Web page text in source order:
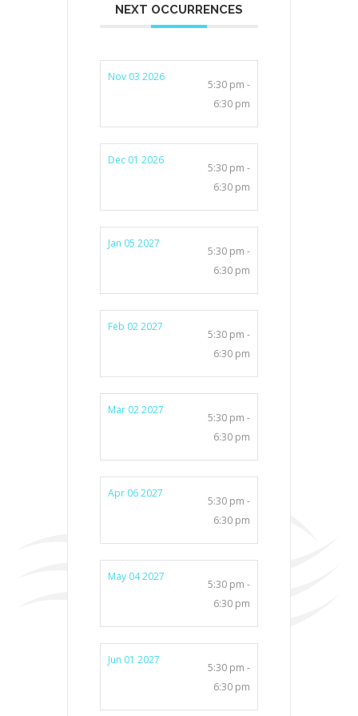
NEXT OCCURRENCES
Nov 03 2026
5:30 pm -
6:30 pm
Dec 01 2026
5:30 pm -
6:30 pm
Jan 05 2027
5:30 pm -
6:30 pm
Feb 02 2027
5:30 pm -
6:30 pm
Mar 02 2027
5:30 pm -
6:30 pm
Apr 06 2027
5:30 pm -
6:30 pm
May 04 2027
5:30 pm -
6:30 pm
Jun 01 2027
5:30 pm -
6:30 pm